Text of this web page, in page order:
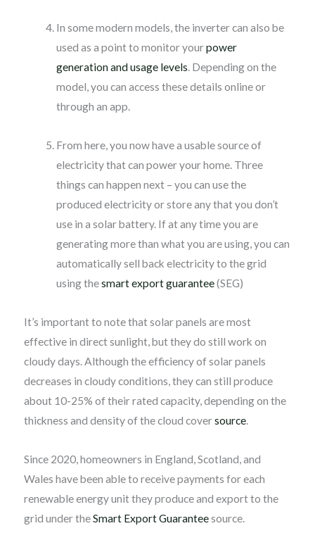
In some modern models, the inverter can also be
used as a point to monitor yourpower
generation and usage levels . Depending on the
model, you can access these details online or
through an app.
From here, you now have a usable source of
electricity that can power your home. Three
things can happen next – you can use the
produced electricity or store any that you don’t
use in a solar battery. If at any time you are
generating more than what you are using, you can
automatically sell back electricity to the grid
using thesmart export guarantee(SEG)
It’s important to note that solar panels are most
effective in direct sunlight, but they do still work on
cloudy days. Although the efficiency of solar panels
decreases in cloudy conditions, they can still produce
about 10-25% of their rated capacity, depending on the
thickness and density of the cloud coversource.
Since 2020, homeowners in England, Scotland, and
Wales have been able to receive payments for each
renewable energy unit they produce and export to the
grid under theSmart Export Guaranteesource.